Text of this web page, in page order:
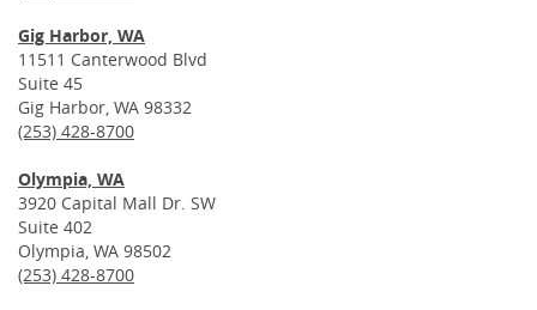
Gig Harbor, WA
11511 Canterwood Blvd
Suite 45
Gig Harbor, WA 98332
(253) 428-8700
Olympia, WA
3920 Capital Mall Dr. SW
Suite 402
Olympia, WA 98502
(253) 428-8700